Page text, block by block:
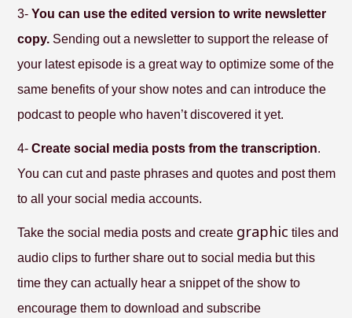
3-You can use the edited version to write newsletter
copy.Sending out a newsletter to support the release of
your latest episode is a great way to optimize some of the
same benefits of your show notes and can introduce the
podcast to people who haven’t discovered it yet.
4- Create social media posts from the transcription.
You can cut and paste phrases and quotes and post them
to all your social media accounts.
Take the social media posts and create graphic tiles and
audio clips to further share out to social media but this
time they can actually hear a snippet of the show to
encourage them to download and subscribe